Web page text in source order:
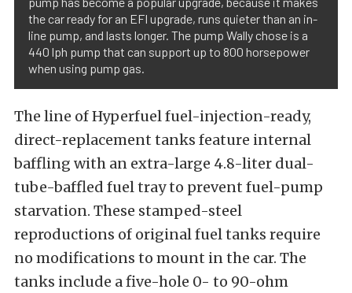
the car ready for an EFI upgrade, runs quieter than an in-
line pump, and lasts longer. The pump Wally chose is a
440 lph pump that can support up to 800 horsepower
when using pump gas.
The line of Hyperfuel fuel-injection-ready,
direct-replacement tanks feature internal
baffling with an extra-large 4.8-liter dual-
tube-baffled fuel tray to prevent fuel-pump
starvation. These stamped-steel
reproductions of original fuel tanks require
no modifications to mount in the car. The
tanks include a five-hole 0- to 90-ohm